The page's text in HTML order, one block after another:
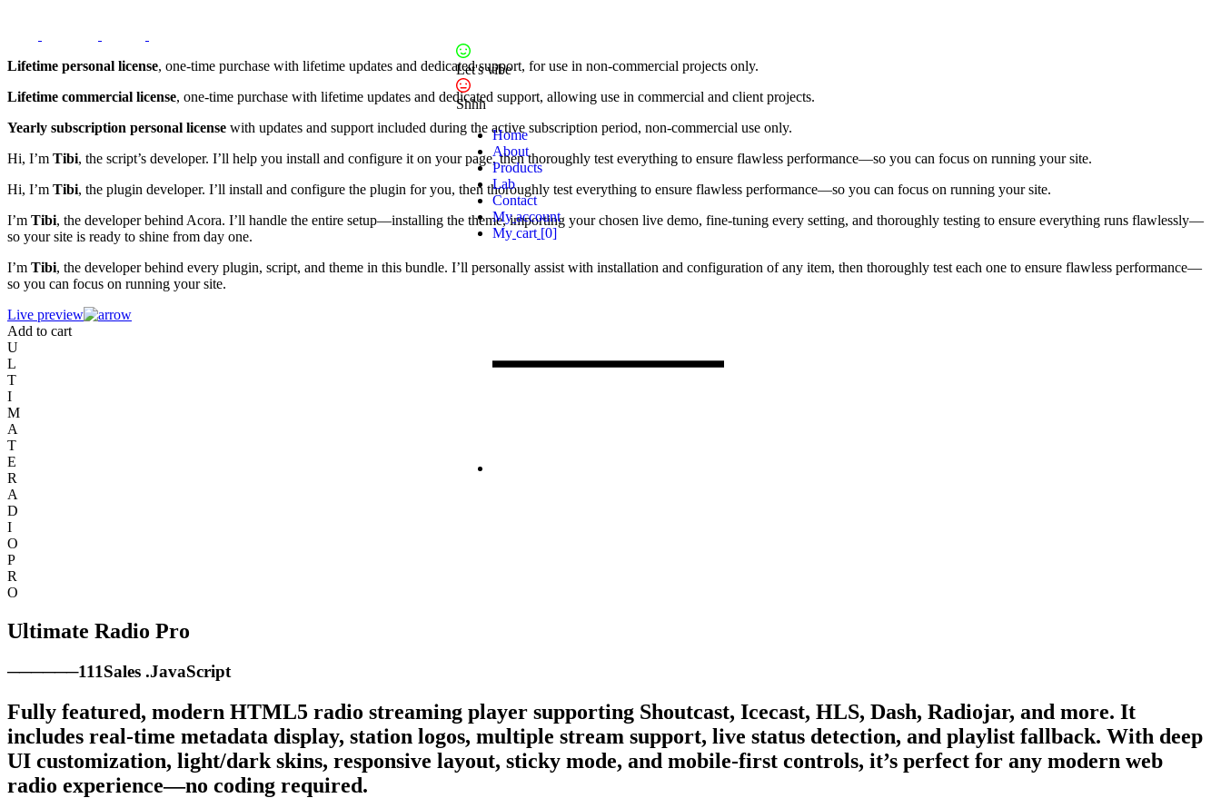
Let's vibe
Shhh
Home
About
Products
Lab
Contact
My account
My cart [0]
Lifetime personal license, one-time purchase with lifetime updates and dedicated support, for use in non-commercial projects only.
Lifetime commercial license, one-time purchase with lifetime updates and dedicated support, allowing use in commercial and client projects.
Yearly subscription personal license with updates and support included during the active subscription period, non-commercial use only.
Hi, I’m Tibi, the script’s developer. I’ll help you install and configure it on your page, then thoroughly test everything to ensure flawless performance—so you can focus on running your site.
Hi, I’m Tibi, the plugin developer. I’ll install and configure the plugin for you, then thoroughly test everything to ensure flawless performance—so you can focus on running your site.
I’m Tibi, the developer behind Acora. I’ll handle the entire setup—installing the theme, importing your chosen live demo, fine-tuning every setting, and thoroughly testing to ensure everything runs flawlessly—
so your site is ready to shine from day one.
I’m Tibi, the developer behind every plugin, script, and theme in this bundle. I’ll personally assist with installation and configuration of any item, then thoroughly test each one to ensure flawless performance—
so you can focus on running your site.
Live preview
Add to cart
U
L
T
I
M
A
T
E
R
A
D
I
O
P
R
O
Ultimate Radio Pro
──────111Sales .JavaScript
Fully featured, modern HTML5 radio streaming player supporting Shoutcast, Icecast, HLS, Dash, Radiojar, and more. It
includes real-time metadata display, station logos, multiple stream support, live status detection, and playlist fallback. With deep
UI customization, light/dark skins, responsive layout, sticky mode, and mobile-first controls, it’s perfect for any modern web
radio experience—no coding required.